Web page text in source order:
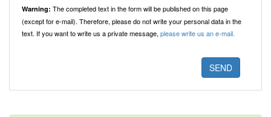
Warning: The completed text in the form will be published on this page
(except for e-mail). Therefore, please do not write your personal data in the
text. If you want to write us a private message,please write us an e-mail.